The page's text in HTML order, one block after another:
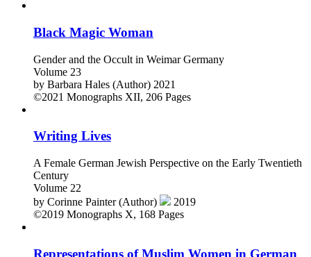
Black Magic Woman
Gender and the Occult in Weimar Germany
Volume 23
by Barbara Hales (Author) 2021
©2021 Monographs XII, 206 Pages
Writing Lives
A Female German Jewish Perspective on the Early Twentieth
Century
Volume 22
by Corinne Painter (Author)
2019
©2019 Monographs X, 168 Pages